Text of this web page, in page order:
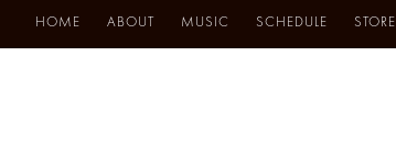
HOME ABOUT MUSIC SCHEDULE STORE